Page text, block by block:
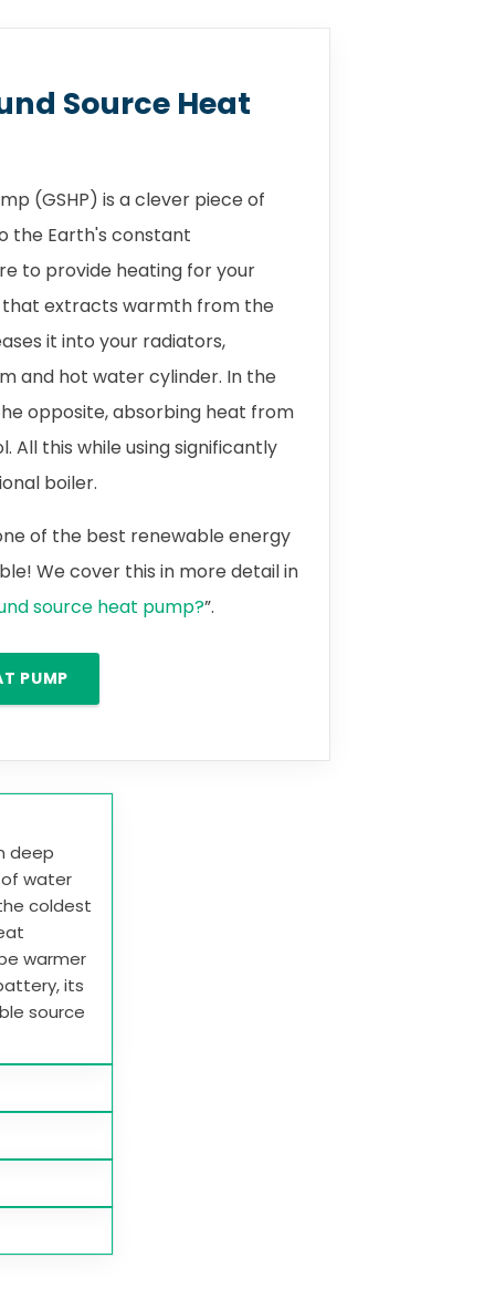
Source Heat
(GSHP) is a clever piece of
the Earth's constant
to provide heating for your
that extracts warmth from the
it into your radiators,
and hot water cylinder. In the
opposite, absorbing heat from
All this while using significantly
boiler.
of the best renewable energy
We cover this in more detail in
source heat pump?”.
PUMP
deep
of water
coldest
warmer
its
source